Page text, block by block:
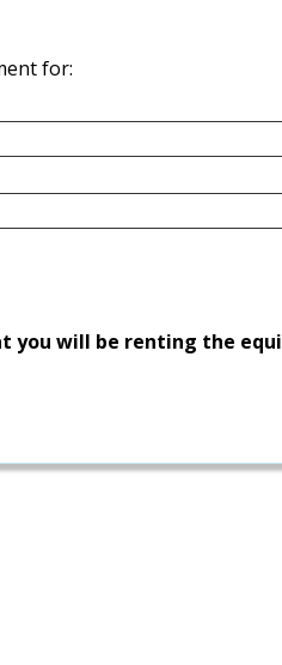
for:
you will be renting the